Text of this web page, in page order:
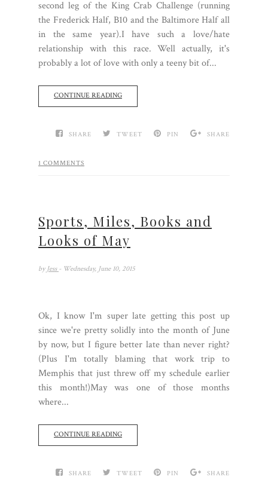
second leg of the King Crab Challenge (running
the Frederick Half, B10 and the Baltimore Half all
in the same year).I have such a love/hate
relationship with this race. Well actually, it's
probably a lot of love with only a teeny bit of...
CONTINUE READING
SHARE TWEET PIN SHARE
1 COMMENTS
Sports, Miles, Books and
Looks of May
by Jess - Wednesday, June 10, 2015
Ok, I know I'm super late getting this post up
since we're pretty solidly into the month of June
by now, but I figure better late than never right?
(Plus I'm totally blaming that work trip to
Memphis that just threw off my schedule earlier
this month!)May was one of those months
where...
CONTINUE READING
SHARE TWEET PIN SHARE